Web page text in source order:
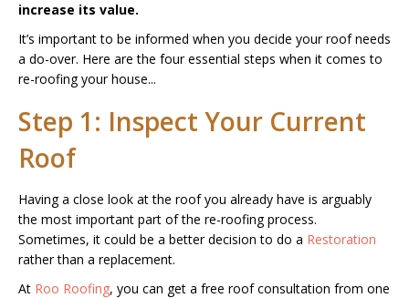
increase its value.
It’s important to be informed when you decide your roof needs
a do-over. Here are the four essential steps when it comes to
re-roofing your house...
Step 1: Inspect Your Current
Roof
Having a close look at the roof you already have is arguably
the most important part of the re-roofing process.
Sometimes, it could be a better decision to do a Restoration
rather than a replacement.
At Roo Roofing, you can get a free roof consultation from one